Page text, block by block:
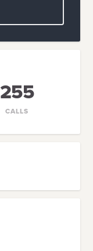
255
CALLS